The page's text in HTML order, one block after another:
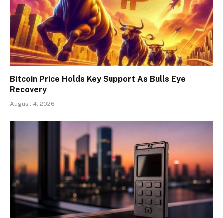
Bitcoin Price Holds Key Support As Bulls Eye
Recovery
August 4, 2026